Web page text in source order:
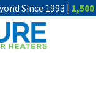
Since 1993 | 1,500